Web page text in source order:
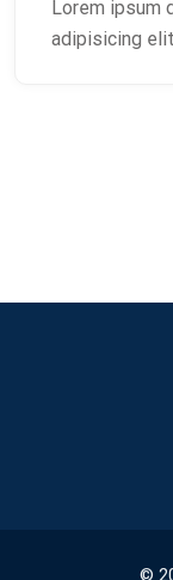
Lorem ipsum
adipisicing
©